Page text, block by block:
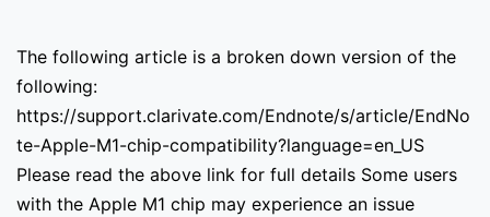
The following article is a broken down version of the
following:
https://support.clarivate.com/Endnote/s/article/EndNo
te-Apple-M1-chip-compatibility?language=en_US
Please read the above link for full details Some users
with the Apple M1 chip may experience an issue